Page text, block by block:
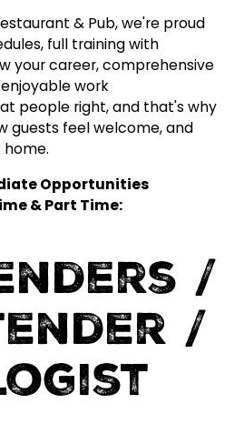
& Pub, we're proud
full training with
your career, comprehensive
work
people right, and that's why
guests feel welcome, and
Opportunities
& Part Time:
/
/